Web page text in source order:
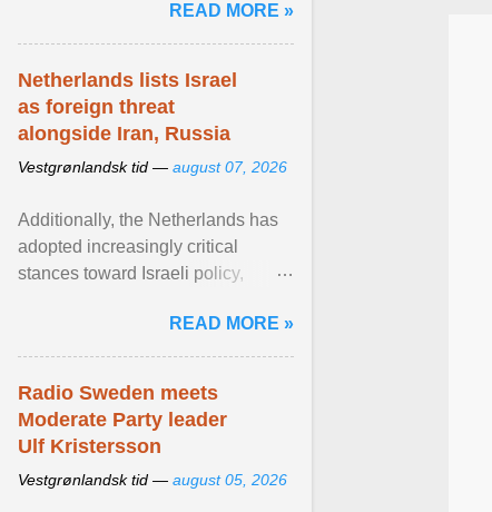
diseases, ensure a safe ... View
article...
READ MORE »
Netherlands lists Israel
as foreign threat
alongside Iran, Russia
Vestgrønlandsk tid — august 07, 2026
Additionally, the Netherlands has
adopted increasingly critical
stances toward Israeli policy,
settlements and ... View article...
READ MORE »
Radio Sweden meets
Moderate Party leader
Ulf Kristersson
Vestgrønlandsk tid — august 05, 2026